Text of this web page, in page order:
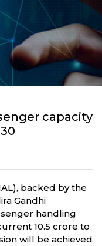
capacity
backed by the
Gandhi
handling
10.5 crore to
will be achieved